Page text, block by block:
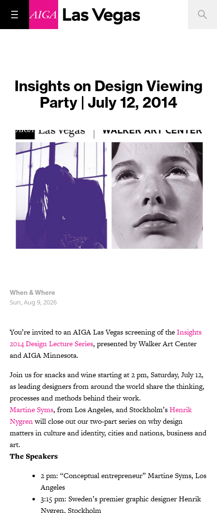
Insights on Design Viewing
Party | July 12, 2014
When & Where
Sun, Aug 9, 2026
You’re invited to an AIGA Las Vegas screening of theInsights
2014 Design Lecture Series, presented by Walker Art Center
and AIGA Minnesota.
Join us for snacks and wine starting at 2 pm, Saturday, July 12,
as leading designers from around the world share the thinking,
processes and methods behind their work.
Martine Syms, from Los Angeles, and Stockholm’sHenrik
Nygrenwill close out our two-part series on why design
matters in culture and identity, cities and nations, business and
art.
The Speakers
2 pm: “Conceptual entrepreneur” Martine Syms, Los
Angeles
3:15 pm: Sweden’s premier graphic designer Henrik
Nygren, Stockholm